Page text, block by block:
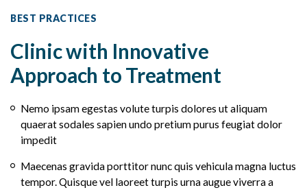
BEST PRACTICES
Clinic with Innovative
Approach to Treatment
Nemo ipsam egestas volute turpis dolores ut aliquam
quaerat sodales sapien undo pretium purus feugiat dolor
impedit
Maecenas gravida porttitor nunc quis vehicula magna luctus
tempor. Quisque vel laoreet turpis urna augue viverra a